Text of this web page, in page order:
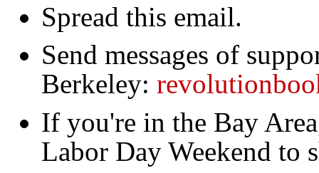
Spread this email.
Send messages of
Berkeley:
If you're in the Bay
Labor Day Weekend to